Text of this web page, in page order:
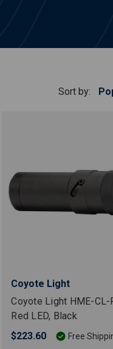
Sort by:
Coyote Light
Coyote Light HME-CL-
Red LED, Black
$223.60
Free